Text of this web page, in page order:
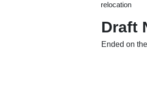
relocation
Draft
Ended on